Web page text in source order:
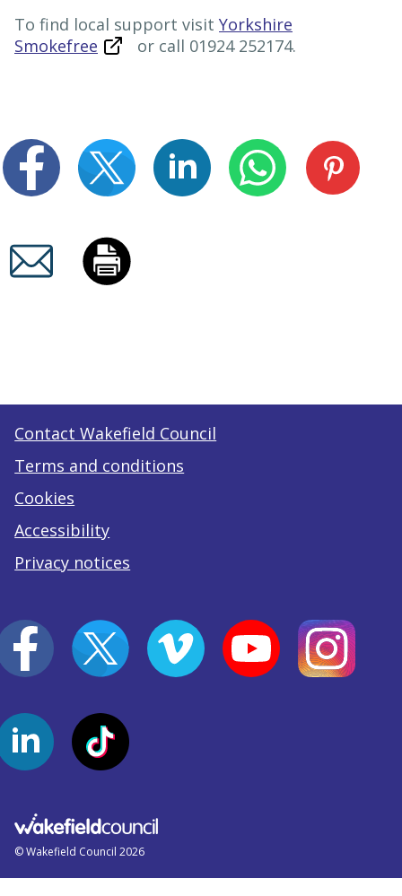
To find local support visit Yorkshire
Smokefree
or call 01924 252174.
Contact Wakefield Council
Terms and conditions
Cookies
Accessibility
Privacy notices
© Wakefield Council 2026